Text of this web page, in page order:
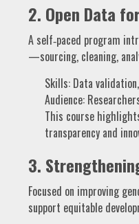
2. Open Data
A self‑paced program
—sourcing, cleaning,
Skills: Data
Audience:
This course
transparency and
3.
Focused on improving
support equitable